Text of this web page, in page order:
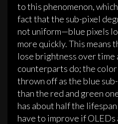
to this phenomenon,
fact that the sub-pixel
not uniform—blue pixels
more quickly. This means
lose brightness over time
counterparts do; the
thrown off as the blue
than the red and green
has about half the
have to improve if